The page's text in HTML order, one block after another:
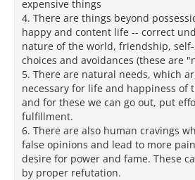
expensive things
4. There are things beyond
happy and content life -- correct
nature of the world, friendship,
choices and avoidances (these are
5. There are natural needs, which
necessary for life and happiness of
and for these we can go out, put
fulfillment.
6. There are also human cravings
false opinions and lead to more
desire for power and fame. These
by proper refutation.